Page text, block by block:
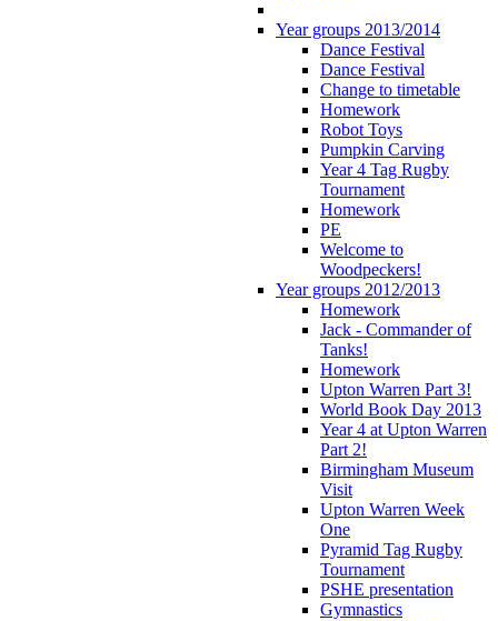
Year groups 2013/2014
Dance Festival
Dance Festival
Change to timetable
Homework
Robot Toys
Pumpkin Carving
Year 4 Tag Rugby
Tournament
Homework
PE
Welcome to
Woodpeckers!
Year groups 2012/2013
Homework
Jack - Commander of
Tanks!
Homework
Upton Warren Part 3!
World Book Day 2013
Year 4 at Upton Warren
Part 2!
Birmingham Museum
Visit
Upton Warren Week
One
Pyramid Tag Rugby
Tournament
PSHE presentation
Gymnastics